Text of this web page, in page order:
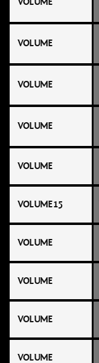
VOLUME
VOLUME
VOLUME
VOLUME
VOLUME 15
VOLUME
VOLUME
VOLUME
VOLUME